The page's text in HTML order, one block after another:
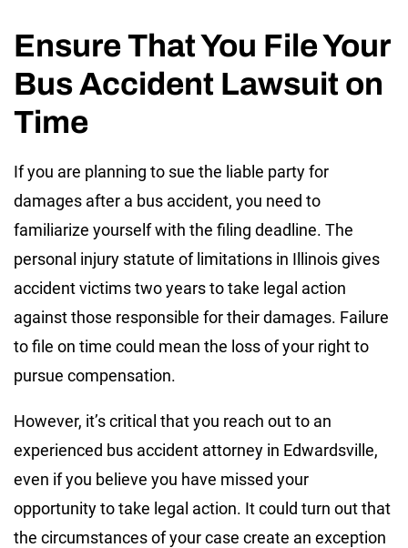
Ensure That You File Your
Bus Accident Lawsuit on
Time
If you are planning to sue the liable party for
damages after a bus accident, you need to
familiarize yourself with the filing deadline. The
personal injury statute of limitations in Illinois gives
accident victims two years to take legal action
against those responsible for their damages. Failure
to file on time could mean the loss of your right to
pursue compensation.
However, it’s critical that you reach out to an
experienced bus accident attorney in Edwardsville,
even if you believe you have missed your
opportunity to take legal action. It could turn out that
the circumstances of your case create an exception